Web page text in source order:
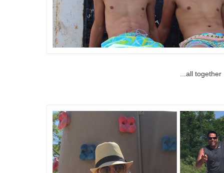
...all together